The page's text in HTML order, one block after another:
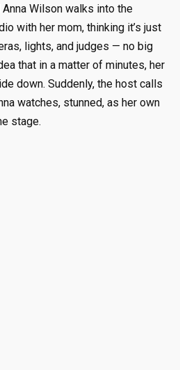
Wilson walks into the
with her mom, thinking it’s just
lights, and judges — no big
that in a matter of minutes, her
down. Suddenly, the host calls
watches, stunned, as her own
stage.